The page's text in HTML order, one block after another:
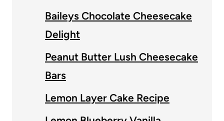
Baileys Chocolate Cheesecake
Delight
Peanut Butter Lush Cheesecake
Bars
Lemon Layer Cake Recipe